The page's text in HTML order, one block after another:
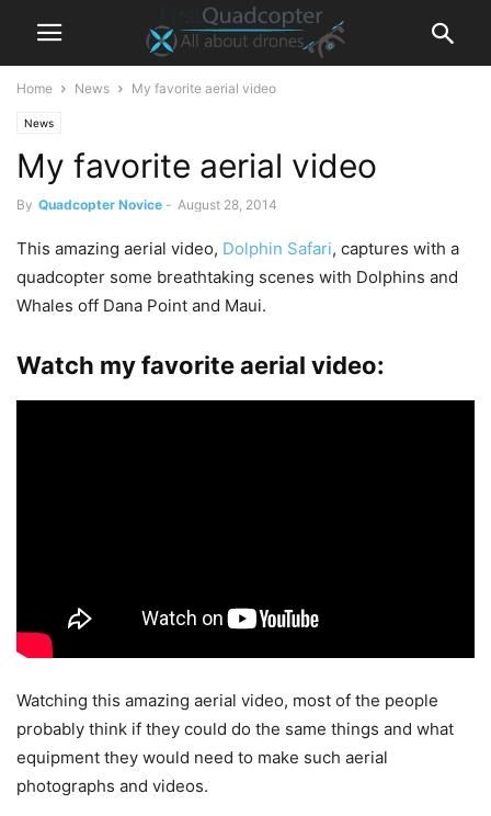
Home News My favorite aerial video
News
My favorite aerial video
By Quadcopter Novice - August 28, 2014
This amazing aerial video, Dolphin Safari, captures with a
quadcopter some breathtaking scenes with Dolphins and
Whales off Dana Point and Maui.
Watch my favorite aerial video:
Watching this amazing aerial video, most of the people
probably think if they could do the same things and what
equipment they would need to make such aerial
photographs and videos.